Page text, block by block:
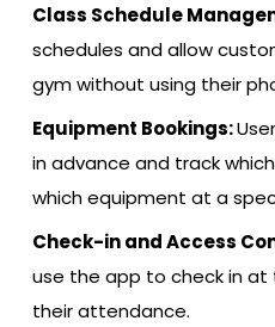
Class Schedule
schedules and allow
gym without using their
Equipment Bookings:
in advance and track
which equipment at a
Check-in and Access
use the app to check in
their attendance.